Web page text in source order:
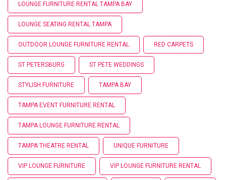
LOUNGE FURNITURE RENTAL TAMPA BAY
LOUNGE SEATING RENTAL TAMPA
OUTDOOR LOUNGE FURNITURE RENTAL RED CARPETS
ST PETERSBURG ST PETE WEDDINGS
STYLISH FURNITURE TAMPA BAY
TAMPA EVENT FURNITURE RENTAL
TAMPA LOUNGE FURNITURE RENTAL
TAMPA THEATRE RENTAL UNIQUE FURNITURE
VIP LOUNGE FURNITURE VIP LOUNGE FURNITURE RENTAL